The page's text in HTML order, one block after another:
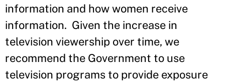
information and how women receive
information. Given the increase in
television viewership over time, we
recommend the Government to use
television programs to provide exposure